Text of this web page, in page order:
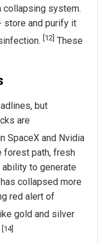
collapsing system.
store and purify it
[12] These
but
are
SpaceX and Nvidia
forest path, fresh
to generate
collapsed more
red alert of
gold and silver
[14]